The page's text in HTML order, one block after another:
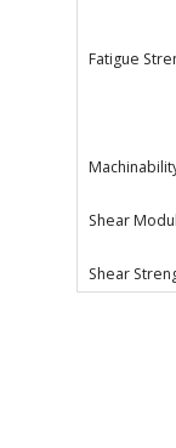
Fatigue
Shear
Shear